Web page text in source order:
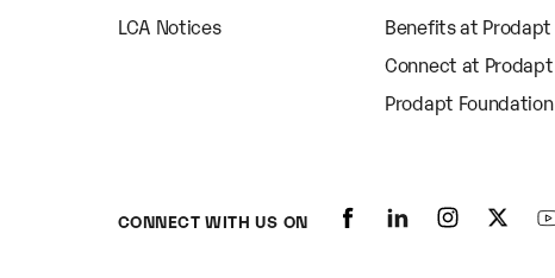
LCA Notices
Benefits at Prodapt
Connect at Prodapt
Prodapt Foundation
CONNECT WITH US ON